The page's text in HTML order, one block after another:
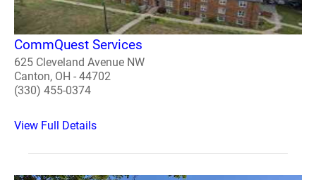
CommQuest Services
625 Cleveland Avenue NW
Canton, OH - 44702
(330) 455-0374
View Full Details